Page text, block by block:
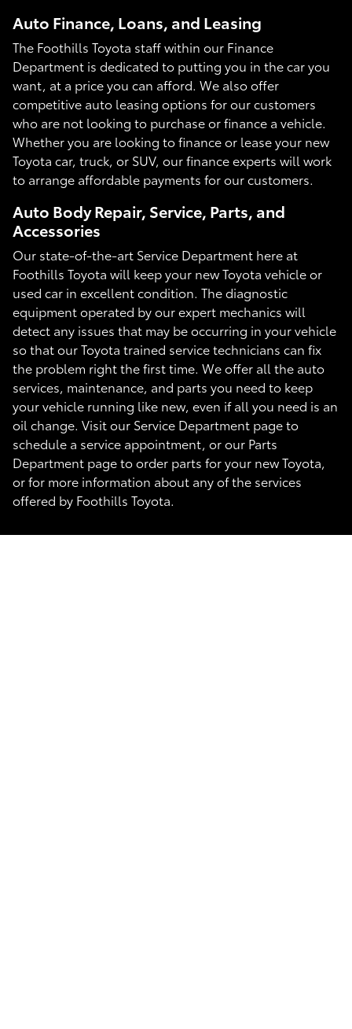
Auto Finance, Loans, and Leasing
The Foothills Toyota staff within our Finance
Department is dedicated to putting you in the car you
want, at a price you can afford. We also offer
competitive auto leasing options for our customers
who are not looking to purchase or finance a vehicle.
Whether you are looking to finance or lease your new
Toyota car, truck, or SUV, our finance experts will work
to arrange affordable payments for our customers.
Auto Body Repair, Service, Parts, and
Accessories
Our state-of-the-art Service Department here at
Foothills Toyota will keep your new Toyota vehicle or
used car in excellent condition. The diagnostic
equipment operated by our expert mechanics will
detect any issues that may be occurring in your vehicle
so that our Toyota trained service technicians can fix
the problem right the first time. We offer all the auto
services, maintenance, and parts you need to keep
your vehicle running like new, even if all you need is an
oil change. Visit our Service Department page to
schedule a service appointment, or our Parts
Department page to order parts for your new Toyota,
or for more information about any of the services
offered by Foothills Toyota.